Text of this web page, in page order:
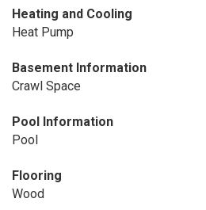
Heating and Cooling
Heat Pump
Basement Information
Crawl Space
Pool Information
Pool
Flooring
Wood